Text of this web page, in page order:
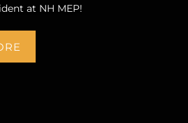
at NH MEP!